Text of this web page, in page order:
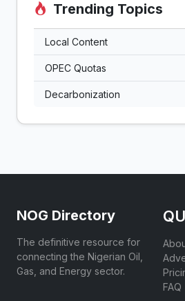
Trending Topics
Local Content
OPEC Quotas
Decarbonization
NOG Directory
The definitive resource for
connecting the Nigerian Oil,
Gas, and Energy sector.
FAQ